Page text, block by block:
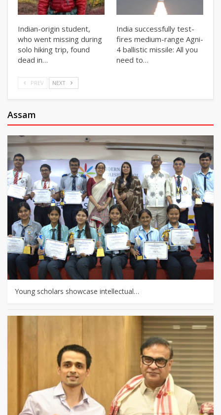
Indian-origin student,
who went missing during
solo hiking trip, found
dead in…
India successfully test-
fires medium-range Agni-
4 ballistic missile: All you
need to…
PREV NEXT
Assam
Young scholars showcase intellectual…